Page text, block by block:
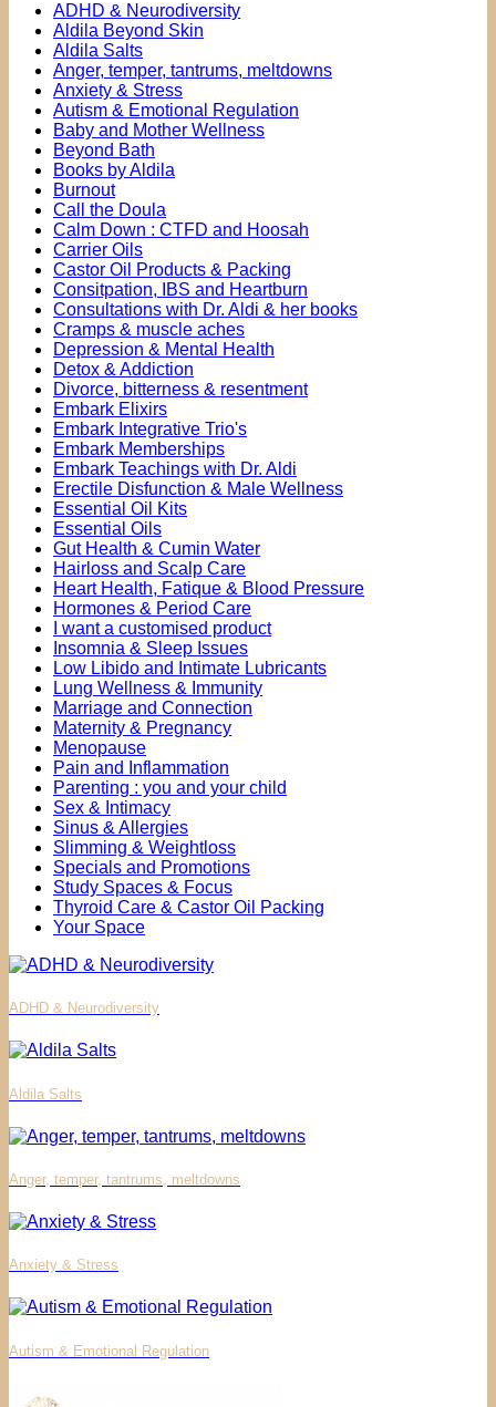
ADHD & Neurodiversity
Aldila Beyond Skin
Aldila Salts
Anger, temper, tantrums, meltdowns
Anxiety & Stress
Autism & Emotional Regulation
Baby and Mother Wellness
Beyond Bath
Books by Aldila
Burnout
Call the Doula
Calm Down : CTFD and Hoosah
Carrier Oils
Castor Oil Products & Packing
Consitpation, IBS and Heartburn
Consultations with Dr. Aldi & her books
Cramps & muscle aches
Depression & Mental Health
Detox & Addiction
Divorce, bitterness & resentment
Embark Elixirs
Embark Integrative Trio's
Embark Memberships
Embark Teachings with Dr. Aldi
Erectile Disfunction & Male Wellness
Essential Oil Kits
Essential Oils
Gut Health & Cumin Water
Hairloss and Scalp Care
Heart Health, Fatique & Blood Pressure
Hormones & Period Care
I want a customised product
Insomnia & Sleep Issues
Low Libido and Intimate Lubricants
Lung Wellness & Immunity
Marriage and Connection
Maternity & Pregnancy
Menopause
Pain and Inflammation
Parenting : you and your child
Sex & Intimacy
Sinus & Allergies
Slimming & Weightloss
Specials and Promotions
Study Spaces & Focus
Thyroid Care & Castor Oil Packing
Your Space
ADHD & Neurodiversity
Aldila Salts
Anger, temper, tantrums, meltdowns
Anxiety & Stress
Autism & Emotional Regulation